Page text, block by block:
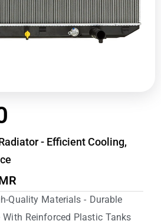
- Efficient Cooling,
Quality Materials - Durable
Reinforced Plastic Tanks